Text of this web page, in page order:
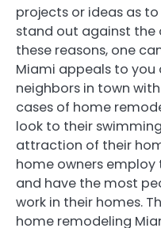
projects or ideas as
stand out against the
these reasons, one
Miami appeals to you
neighbors in town
cases of home
look to their
attraction of their
home owners
and have the most
work in their homes.
home remodeling